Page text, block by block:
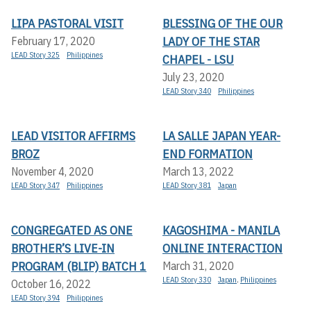
LIPA PASTORAL VISIT
February 17, 2020
LEAD Story 325 Philippines
BLESSING OF THE OUR
LADY OF THE STAR
CHAPEL - LSU
July 23, 2020
LEAD Story 340 Philippines
LEAD VISITOR AFFIRMS
BROZ
November 4, 2020
LEAD Story 347 Philippines
LA SALLE JAPAN YEAR-
END FORMATION
March 13, 2022
LEAD Story 381 Japan
CONGREGATED AS ONE
BROTHER’S LIVE-IN
PROGRAM (BLIP) BATCH 1
October 16, 2022
LEAD Story 394 Philippines
KAGOSHIMA - MANILA
ONLINE INTERACTION
March 31, 2020
LEAD Story 330 Japan, Philippines